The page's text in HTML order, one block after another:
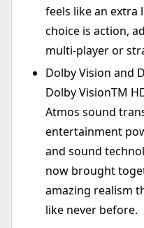
feels like an extra
choice is action,
multi-player or
Dolby Vision and
Dolby VisionTM
Atmos sound
entertainment
and sound
now brought
amazing realism
like never before.